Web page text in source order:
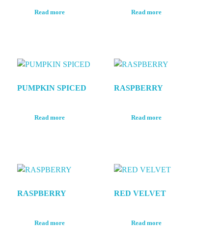
Read more Read more
PUMPKIN SPICED
Read more
RASPBERRY
Read more
RASPBERRY
Read more
RED VELVET
Read more